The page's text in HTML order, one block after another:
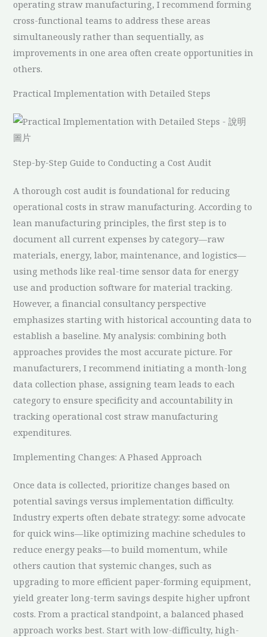
operating straw manufacturing, I recommend forming
cross-functional teams to address these areas
simultaneously rather than sequentially, as
improvements in one area often create opportunities in
others.
Practical Implementation with Detailed Steps
Step-by-Step Guide to Conducting a Cost Audit
A thorough cost audit is foundational for reducing
operational costs in straw manufacturing. According to
lean manufacturing principles, the first step is to
document all current expenses by category—raw
materials, energy, labor, maintenance, and logistics—
using methods like real-time sensor data for energy
use and production software for material tracking.
However, a financial consultancy perspective
emphasizes starting with historical accounting data to
establish a baseline. My analysis: combining both
approaches provides the most accurate picture. For
manufacturers, I recommend initiating a month-long
data collection phase, assigning team leads to each
category to ensure specificity and accountability in
tracking operational cost straw manufacturing
expenditures.
Implementing Changes: A Phased Approach
Once data is collected, prioritize changes based on
potential savings versus implementation difficulty.
Industry experts often debate strategy: some advocate
for quick wins—like optimizing machine schedules to
reduce energy peaks—to build momentum, while
others caution that systemic changes, such as
upgrading to more efficient paper-forming equipment,
yield greater long-term savings despite higher upfront
costs. From a practical standpoint, a balanced phased
approach works best. Start with low-difficulty, high-